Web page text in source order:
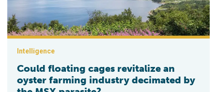
Intelligence
Could floating cages revitalize an
oyster farming industry decimated by